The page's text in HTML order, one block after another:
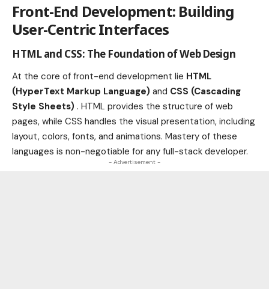
Front-End Development: Building
User-Centric Interfaces
HTML and CSS: The Foundation of Web Design
At the core of front-end development lie HTML
(HyperText Markup Language) and CSS (Cascading
Style Sheets) . HTML provides the structure of web
pages, while CSS handles the visual presentation, including
layout, colors, fonts, and animations. Mastery of these
languages is non-negotiable for any full-stack developer.
- Advertisement -